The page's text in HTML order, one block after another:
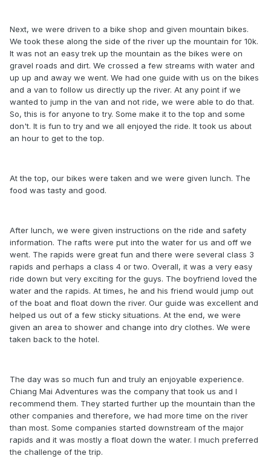
Next, we were driven to a bike shop and given mountain bikes.
We took these along the side of the river up the mountain for 10k.
It was not an easy trek up the mountain as the bikes were on
gravel roads and dirt. We crossed a few streams with water and
up up and away we went. We had one guide with us on the bikes
and a van to follow us directly up the river. At any point if we
wanted to jump in the van and not ride, we were able to do that.
So, this is for anyone to try. Some make it to the top and some
don't. It is fun to try and we all enjoyed the ride. It took us about
an hour to get to the top.
At the top, our bikes were taken and we were given lunch. The
food was tasty and good.
After lunch, we were given instructions on the ride and safety
information. The rafts were put into the water for us and off we
went. The rapids were great fun and there were several class 3
rapids and perhaps a class 4 or two. Overall, it was a very easy
ride down but very exciting for the guys. The boyfriend loved the
water and the rapids. At times, he and his friend would jump out
of the boat and float down the river. Our guide was excellent and
helped us out of a few sticky situations. At the end, we were
given an area to shower and change into dry clothes. We were
taken back to the hotel.
The day was so much fun and truly an enjoyable experience.
Chiang Mai Adventures was the company that took us and I
recommend them. They started further up the mountain than the
other companies and therefore, we had more time on the river
than most. Some companies started downstream of the major
rapids and it was mostly a float down the water. I much preferred
the challenge of the trip.